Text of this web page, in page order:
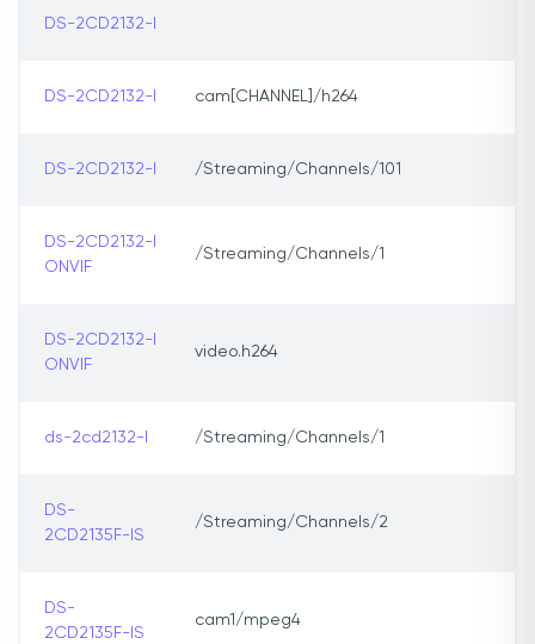
DS-2CD2132-I
DS-2CD2132-I cam[CHANNEL]/h264
DS-2CD2132-I /Streaming/Channels/101
DS-2CD2132-I
ONVIF
/Streaming/Channels/1
DS-2CD2132-I
ONVIF
video.h264
ds-2cd2132-l /Streaming/Channels/1
DS-
2CD2135F-IS
/Streaming/Channels/2
DS-
2CD2135F-IS
cam1/mpeg4